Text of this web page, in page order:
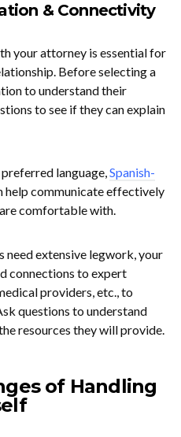
& Connectivity
your attorney is essential for
Before selecting a
to understand their
to see if they can explain
language,Spanish-
help communicate effectively
comfortable with.
need extensive legwork, your
connections to expert
providers, etc., to
questions to understand
resources they will provide.
of Handling